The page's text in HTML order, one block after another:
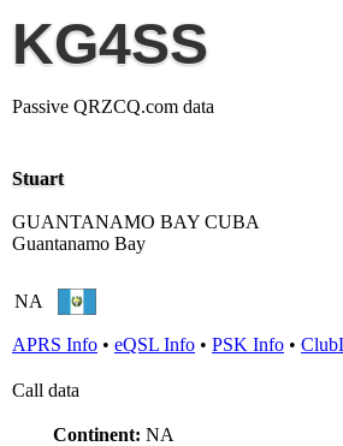
KG4SS
Passive QRZCQ.com data
Stuart
GUANTANAMO BAY CUBA
Guantanamo Bay
NA
APRS Info • eQSL Info • PSK Info •
Call data
Continent: NA